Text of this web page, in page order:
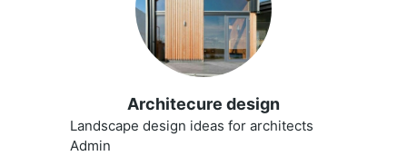
Architecure design
Landscape design ideas for architects
Admin